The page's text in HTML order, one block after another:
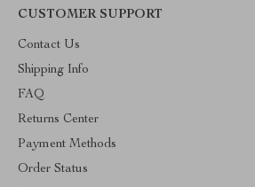
CUSTOMER SUPPORT
Contact Us
Shipping Info
FAQ
Returns Center
Payment Methods
Order Status